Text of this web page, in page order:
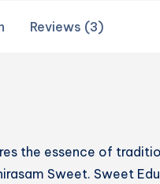
Reviews (3)
the essence of
Sweet. Sweet